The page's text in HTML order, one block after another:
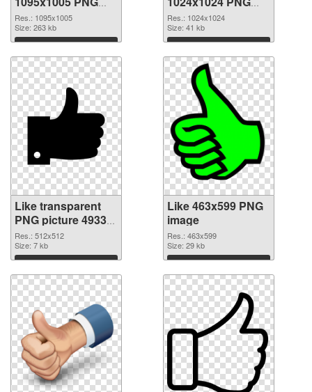
picture
Res.: 1095x1005
Size: 263 kb
Download
cutout
Res.: 1024x1024
Size: 41 kb
Download
Like transparent
PNG picture 49333
transparent PNG
graphic
Res.: 512x512
Size: 7 kb
Download
Like 463x599 PNG
image
Res.: 463x599
Size: 29 kb
Download